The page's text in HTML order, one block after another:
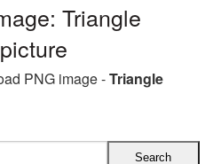
Triangle
PNG image -Triangle